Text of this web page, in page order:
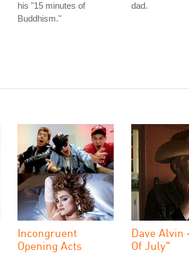
his "15 minutes of
Buddhism."
dad.
Incongruent
Opening Acts
Dave Alvin
Of July"